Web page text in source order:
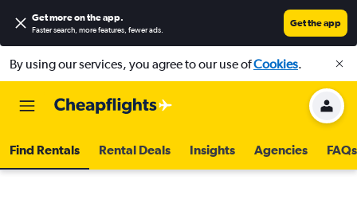
Get more on the app.
Faster search, more features, fewer ads.
Get the app
By using our services, you agree to our use ofCookies.
Find Rentals Rental Deals Insights Agencies FAQs